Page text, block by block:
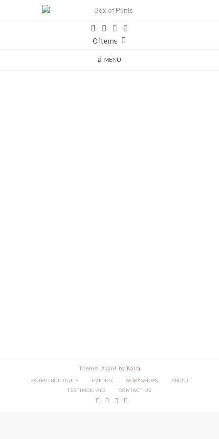
0 items
MENU
Theme: Avant by Kaira
FABRIC BOUTIQUE EVENTS WORKSHOPS
ABOUT
TESTIMONIALS
CONTACT US